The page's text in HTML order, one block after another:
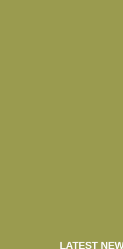
LATEST